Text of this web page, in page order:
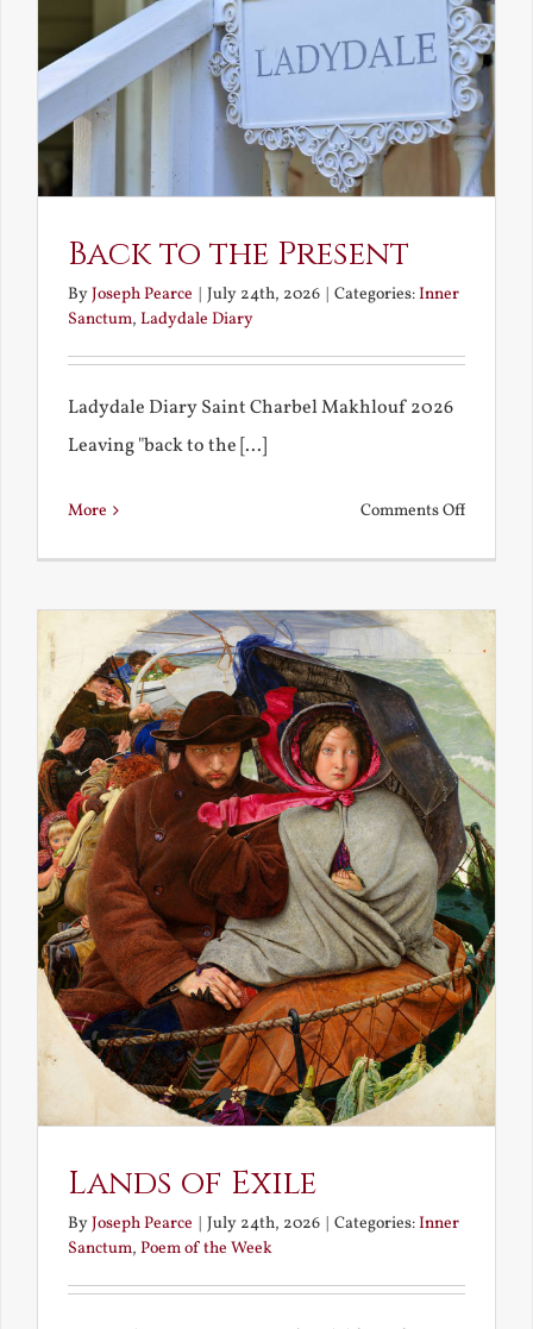
Back to the Present
ByJoseph Pearce | July 24th, 2026 | Categories:Inner
Sanctum, Ladydale Diary
Ladydale Diary Saint Charbel Makhlouf 2026
Leaving "back to the [...]
More Comments Offon
the
Lands of Exile
ByJoseph Pearce July 24th, 2026 Categories:Inner
Sanctum, Poem of the Week